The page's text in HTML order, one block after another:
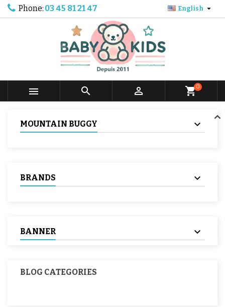
Phone: 03 45 81 21 47 English 
   shopping_cart0
MOUNTAIN BUGGY
BRANDS
BANNER
BLOG CATEGORIES